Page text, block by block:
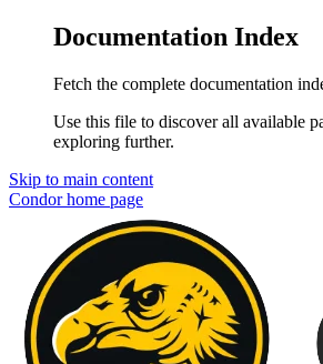
Documentation Index
Fetch the complete documentation
Use this file to discover all available
exploring further.
Skip to main content
Condorhome page